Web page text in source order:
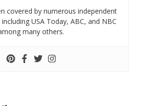
covered by numerous independent
USA Today, ABC, and NBC
many others.